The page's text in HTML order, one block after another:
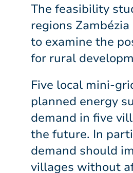
The feasibility
regions
to examine the
for rural
Five local mini-
planned energy
demand in five
the future. In
demand should
villages without